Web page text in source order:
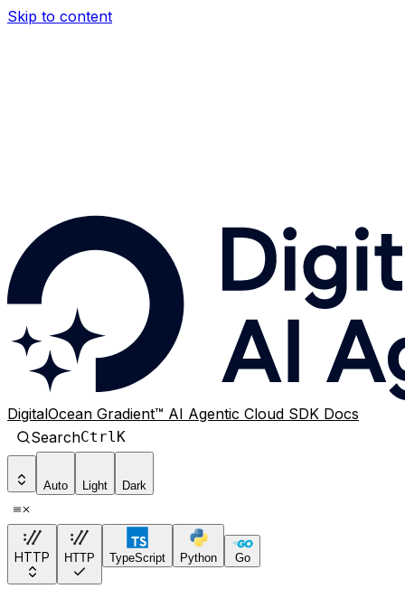
Skip to content
DigitalOcean Gradient™ AI Agentic Cloud SDK Docs
SearchCtrlK
Auto Light Dark
HTTP HTTP TypeScript Python Go